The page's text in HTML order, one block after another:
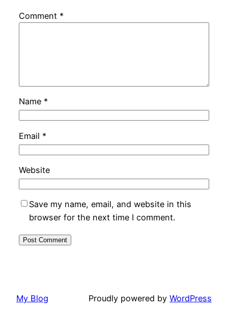
Comment *
Name *
Email *
Website
Save my name, email, and website in this
browser for the next time I comment.
My Blog Proudly powered by WordPress